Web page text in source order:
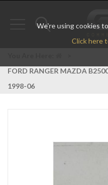
We're using cookies
Click here
Toggle
FORD RANGER MAZDA
1998-06